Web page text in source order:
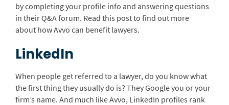
by completing your profile info and answering questions
in their Q&A forum. Read this post to find out more
about how Avvo can benefit lawyers.
LinkedIn
When people get referred to a lawyer, do you know what
the first thing they usually do is? They Google you or your
firm’s name. And much like Avvo, LinkedIn profiles rank